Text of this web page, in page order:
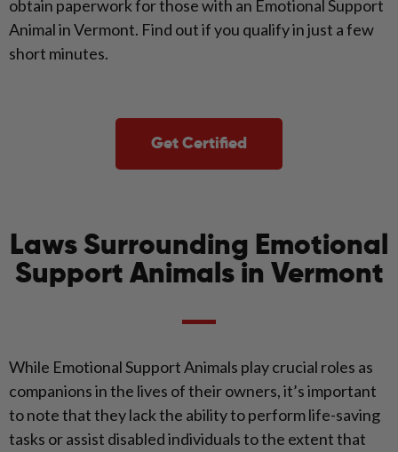
obtain paperwork for those with an Emotional Support
Animal in Vermont. Find out if you qualify in just a few
short minutes.
Get Certified
Laws Surrounding Emotional
Support Animals in Vermont
While Emotional Support Animals play crucial roles as
companions in the lives of their owners, it’s important
to note that they lack the ability to perform life-saving
tasks or assist disabled individuals to the extent that